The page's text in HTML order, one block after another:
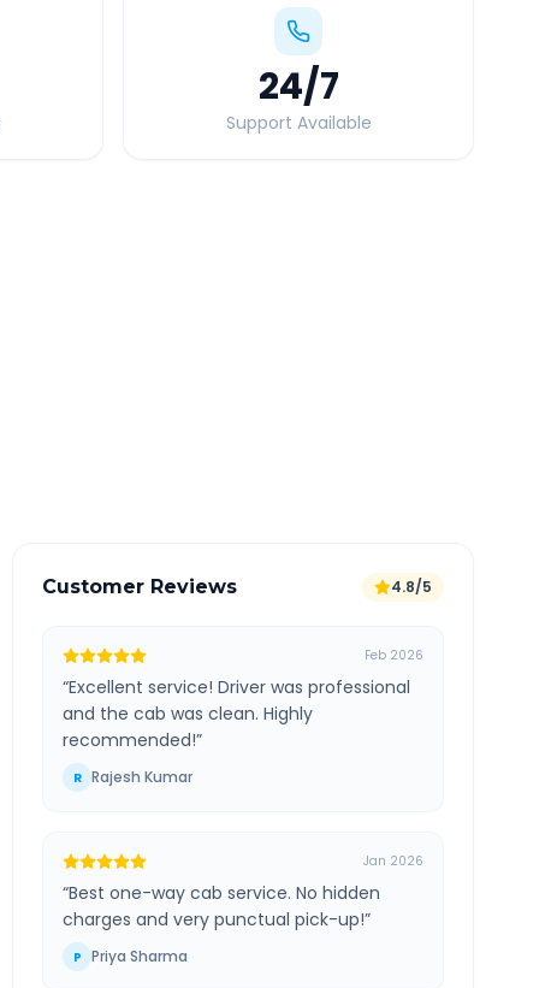
24/7
Support Available
Customer Reviews 4.8/5
Feb 2026
“Excellent service! Driver was professional
and the cab was clean. Highly
recommended!”
R Rajesh Kumar
Jan 2026
“Best one-way cab service. No hidden
charges and very punctual pick-up!”
P Priya Sharma